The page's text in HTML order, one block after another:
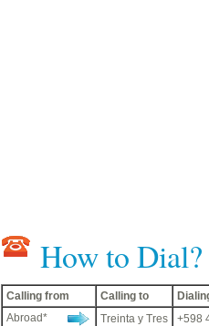
How to Dial?
Calling from Calling to
Abroad*
Treinta y Tres
+598